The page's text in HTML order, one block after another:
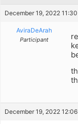
December 19, 2022
AviraDeArah
Participant
December 19, 2022